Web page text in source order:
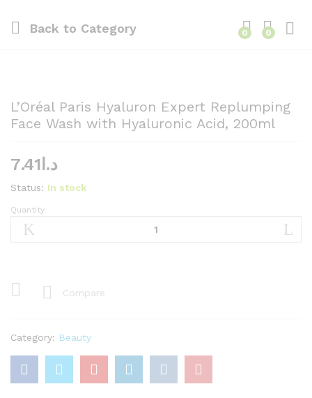
Back to Category 0 0
L’Oréal Paris Hyaluron Expert Replumping
Face Wash with Hyaluronic Acid, 200ml
د.ا 7.41
Status: In stock
L'Oréal
Paris
Hyaluronic
200ml
quantity
Quantity
Compare
Category: Beauty